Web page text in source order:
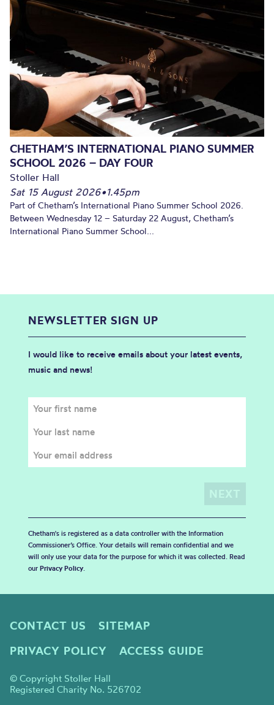
CHETHAM’S INTERNATIONAL PIANO SUMMER
SCHOOL 2026 – DAY FOUR
Stoller Hall
Sat 15 August 2026•1.45pm
Part of Chetham’s International Piano Summer School 2026.
Between Wednesday 12 – Saturday 22 August, Chetham’s
International Piano Summer School...
NEWSLETTER SIGN UP
I would like to receive emails about your latest events,
music and news!
Chetham's is registered as a data controller with the Information
Commissioner’s Office. Your details will remain confidential and we
will only use your data for the purpose for which it was collected. Read
our Privacy Policy.
CONTACT US
SITEMAP
PRIVACY POLICY
ACCESS GUIDE
© Copyright Stoller Hall
Registered Charity No. 526702